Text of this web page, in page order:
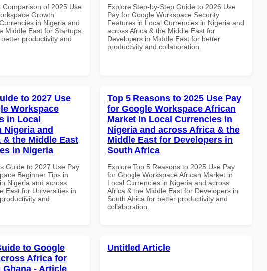
Comparison of 2025 Use
Growth
in Nigeria and
Middle East for Startups
productivity and
Explore Step-by-Step Guide to 2026 Use
Pay for Google Workspace Security
Features in Local Currencies in Nigeria and
across Africa & the Middle East for
Developers in Middle East for better
productivity and collaboration.
to 2027 Use
Workspace
in Local
Nigeria and
the Middle East
in Nigeria
Guide to 2027 Use Pay
Beginner Tips in
Nigeria and across
East for Universities in
and
Top 5 Reasons to 2025 Use Pay
for Google Workspace African
Market in Local Currencies in
Nigeria and across Africa & the
Middle East for Developers in
South Africa
Explore Top 5 Reasons to 2025 Use Pay
for Google Workspace African Market in
Local Currencies in Nigeria and across
Africa & the Middle East for Developers in
South Africa for better productivity and
collaboration.
to Google
Africa for
Ghana - Article
Untitled Article